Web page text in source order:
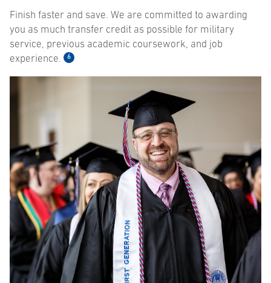
Finish faster and save. We are committed to awarding
you as much transfer credit as possible for military
service, previous academic coursework, and job
experience.
6